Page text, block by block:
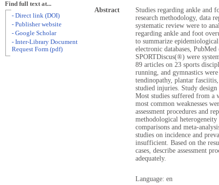
Abstract
Studies regarding ankle and
research methodology, data
systematic review were to
regarding ankle and foot
to summarize
electronic databases,
SPORTDiscus(®) were
89 articles on 23 sports
running, and gymnastics
tendinopathy, plantar
studied injuries. Study design
Most studies suffered from a
most common weaknesses
assessment procedures and
methodological
comparisons and meta-
studies on incidence and
insufficient. Based on the
cases, describe assessment
adequately.
Language: en
Find full text at...
- Direct link (DOI)
- Publisher website
- Google Scholar
- Inter-Library Document
Request Form (pdf)